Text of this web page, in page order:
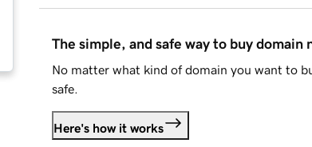
The simple, and safe way to buy domain
No matter what kind of domain you want to
safe.
Here's how it works